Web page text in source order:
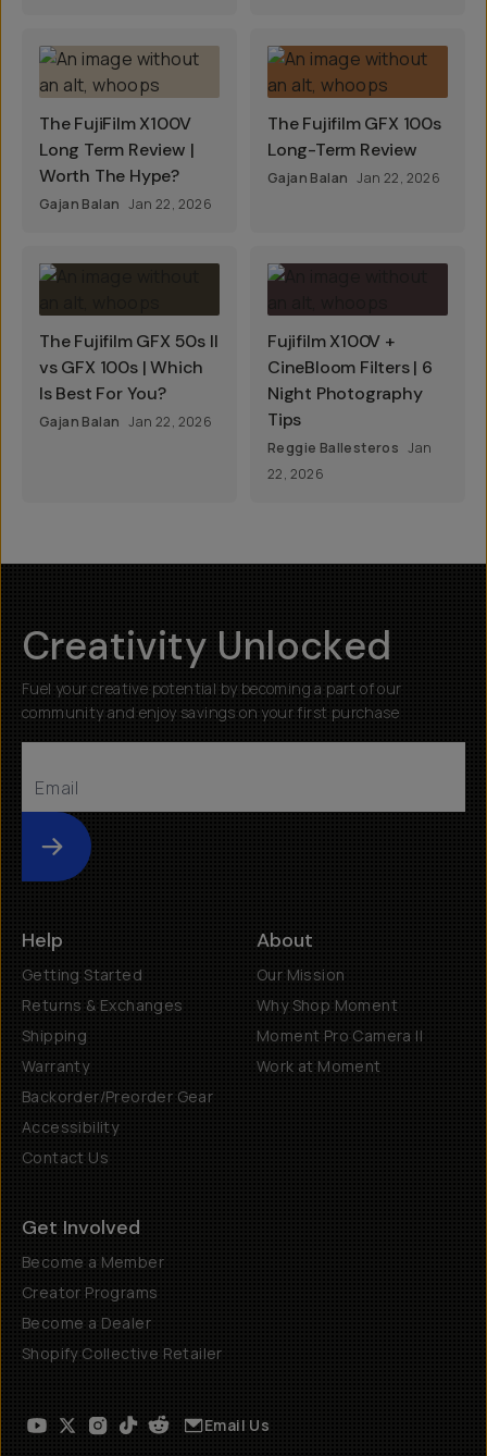
The FujiFilm X100V
Long Term Review |
Worth The Hype?
Gajan Balan Jan 22, 2026
The Fujifilm GFX 100s
Long-Term Review
Gajan Balan Jan 22, 2026
The Fujifilm GFX 50s II
vs GFX 100s | Which
Is Best For You?
Gajan Balan Jan 22, 2026
Fujifilm X100V +
CineBloom Filters | 6
Night Photography
Tips
Reggie Ballesteros Jan
22, 2026
Creativity Unlocked
Fuel your creative potential by becoming a part of our
community and enjoy savings on your first purchase
Submit
Help
Getting Started
Returns & Exchanges
Shipping
Warranty
Backorder/Preorder Gear
Accessibility
Contact Us
About
Our Mission
Why Shop Moment
Moment Pro Camera II
Work at Moment
Get Involved
Become a Member
Creator Programs
Become a Dealer
Shopify Collective Retailer
Email Us